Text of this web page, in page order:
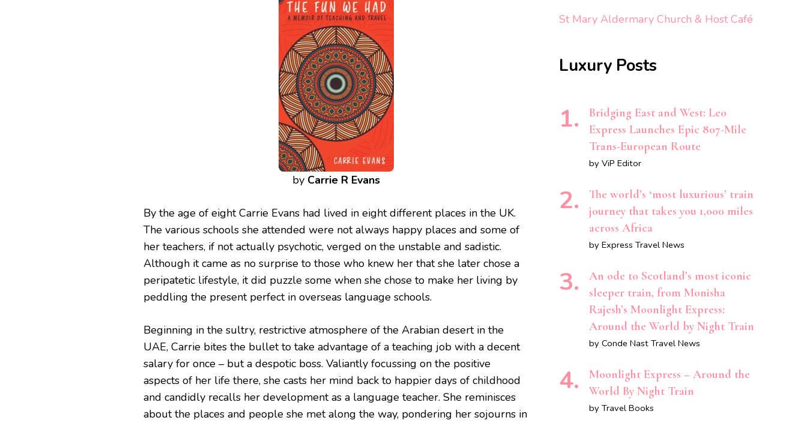
by Carrie R Evans
By the age of eight Carrie Evans had lived in eight different places in the UK.
The various schools she attended were not always happy places and some of
her teachers, if not actually psychotic, verged on the unstable and sadistic.
Although it came as no surprise to those who knew her that she later chose a
peripatetic lifestyle, it did puzzle some when she chose to make her living by
peddling the present perfect in overseas language schools.
Beginning in the sultry, restrictive atmosphere of the Arabian desert in the
UAE, Carrie bites the bullet to take advantage of a teaching job with a decent
salary for once – but a despotic boss. Valiantly focussing on the positive
aspects of her life there, she casts her mind back to happier days of childhood
and candidly recalls her development as a language teacher. She reminisces
about the places and people she met along the way, pondering her sojourns in
St Mary Aldermary Church & Host Café
Luxury Posts
Bridging East and West: Leo
Express Launches Epic 807-Mile
Trans-European Route
by ViP Editor
The world’s ‘most luxurious’ train
journey that takes you 1,000 miles
across Africa
by Express Travel News
An ode to Scotland’s most iconic
sleeper train, from Monisha
Rajesh’s Moonlight Express:
Around the World by Night Train
by Conde Nast Travel News
Moonlight Express – Around the
World By Night Train
by Travel Books